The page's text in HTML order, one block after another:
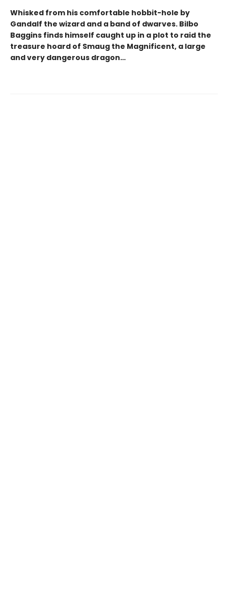
Whisked from his comfortable hobbit-hole by
Gandalf the wizard and a band of dwarves. Bilbo
Baggins finds himself caught up in a plot to raid the
treasure hoard of Smaug the Magnificent, a large
and very dangerous dragon…